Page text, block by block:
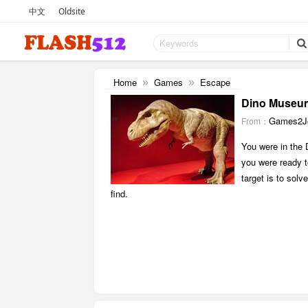
中文 Oldsite
Home » Games » Escape
Dino
From：
You were in the
you were ready
target is to
find.